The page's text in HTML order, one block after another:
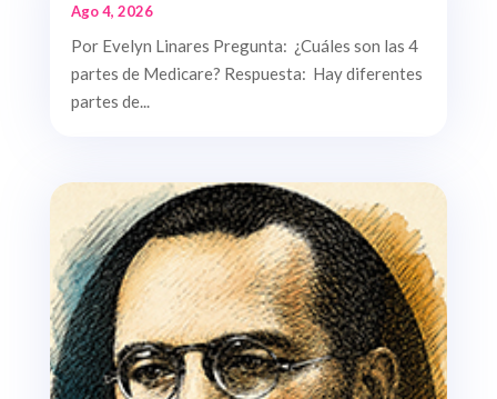
Ago 4, 2026
Por Evelyn Linares Pregunta: ¿Cuáles son las 4
partes de Medicare? Respuesta: Hay diferentes
partes de...